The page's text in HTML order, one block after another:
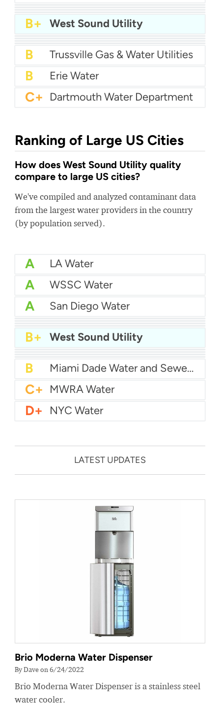
A- Warren County Utility District
A- Watauga Water
A- Lexington Water Systems
B+ West Sound Utility
B+ Savannah Valley Water
B+ West Virginia American Water - New River
B+ Muscatine Power and Water
B Trussville Gas & Water Utilities
B Erie Water
C+ Dartmouth Water Department
Ranking of Large US Cities
How does West Sound Utility quality
compare to large US cities?
We've compiled and analyzed contaminant data
from the largest water providers in the country
(by population served).
A LA Water
A WSSC Water
A San Diego Water
A- East Bay MUD Water
B+
B+ Philadelphia Water
B+ West Sound Utility
B Las Vegas Water
B City of Houston Water
B Phoenix Water
B Miami Dade Water and Sewer - Main System
C+ MWRA Water
D+ NYC Water
LATEST UPDATES
Brio Moderna Water Dispenser
By Dave on 6/24/2022
Brio Moderna Water Dispenser is a stainless steel
water cooler.